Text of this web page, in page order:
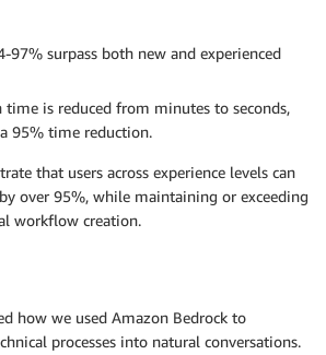
97% surpass both new and experienced
is reduced from minutes to seconds,
95% time reduction.
that users across experience levels can
over 95%, while maintaining or exceeding
workflow creation.
how we used Amazon Bedrock to
processes into natural conversations.